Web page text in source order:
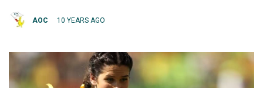
AOC 10 YEARS AGO